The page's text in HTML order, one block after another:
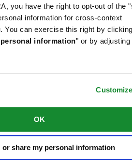
you have the right to opt-out of the
information for cross-context
You can exercise this right by
information" or by adjusting
OK
or share my personal information
club
offers and product reviews